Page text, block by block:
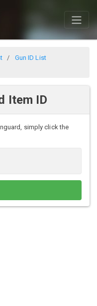
Gun ID List
Item ID
simply click the